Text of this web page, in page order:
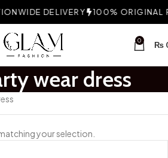
DELIVERY 100% ORIGINAL
0 ₨
wear dress
your selection.